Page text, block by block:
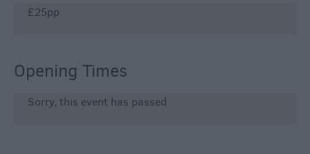
£25pp
Opening Times
Sorry, this event has passed